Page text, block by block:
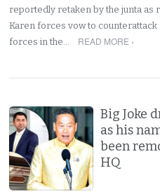
reportedly retaken by the junta as
Karen forces vow to
forces in the…
READ MORE ›
Big Joke
as his
been
HQ